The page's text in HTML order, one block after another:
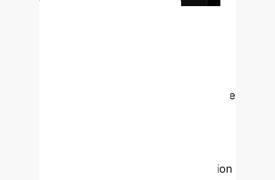
Leverage
Schedule a personalized consultation